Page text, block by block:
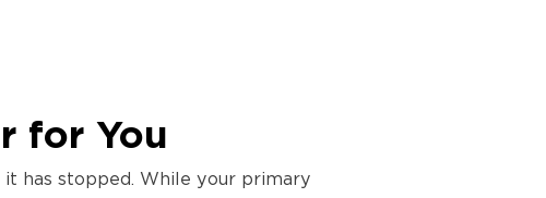
for You
has stopped. While your primary